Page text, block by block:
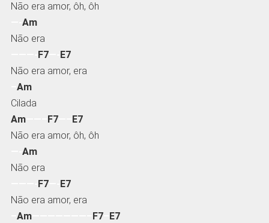
Não era amor, ôh, ôh
Am
Não era
F7—-
E7
Não era amor, era
Am
Cilada
Am——– F7—–
E7
Não era amor, ôh, ôh
Am
Não era
F7—-
E7
Não era amor, era
Am———————– F7–
E7